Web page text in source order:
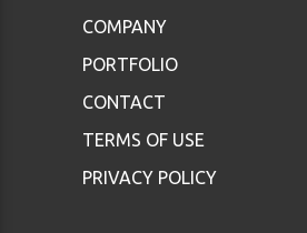
COMPANY
PORTFOLIO
CONTACT
TERMS OF USE
PRIVACY POLICY